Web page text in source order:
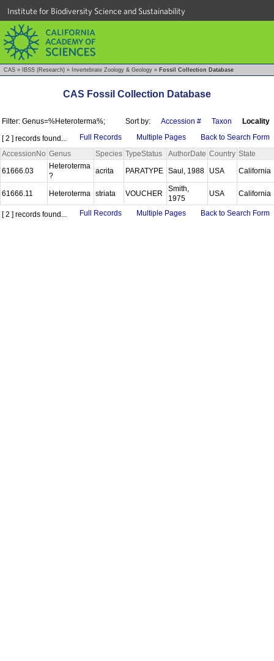
Institute for Biodiversity Science and Sustainability
CAS » IBSS (Research) » Invertebrate Zoology & Geology » Fossil Collection Database
CAS Fossil Collection Database
Filter: Genus=%Heteroterma%; Sort by: Accession # Taxon
Locality
[ 2 ] records found...
Full Records Multiple Pages
Back to Search Form
AccessionNo Genus Species TypeStatus AuthorDate Country State
61666.03
Heteroterma
?
acrita PARATYPE Saul, 1988 USA California
61666.11 Heteroterma striata VOUCHER
Smith,
1975
USA California
[ 2 ] records found... Full Records Multiple Pages Back to Search Form